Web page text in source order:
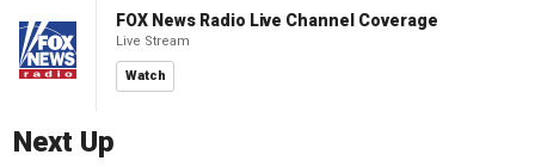
FOX News Radio Live Channel Coverage
Live Stream
Watch
Next Up